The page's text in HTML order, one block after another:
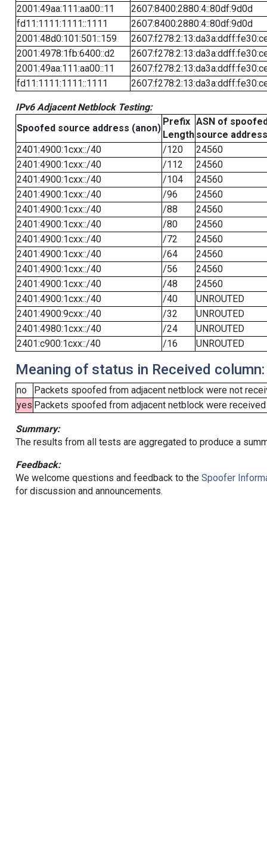
2001:49aa:111:aa00::11
2607:8400:2880:4::80df:9d0d
fd11:1111:1111::1111
2607:8400:2880:4::80df:9d0d
2001:48d0:101:501::159
2001:4978:1fb:6400::d2
2001:49aa:111:aa00::11
fd11:1111:1111::1111
IPv6 Adjacent Netblock Testing:
Spoofed source address (anon)
Prefix
Length
ASN of
source address
2401:4900:1cxx::/40
/120
24560
2401:4900:1cxx::/40
/112
24560
2401:4900:1cxx::/40
/104
24560
2401:4900:1cxx::/40
/96
24560
2401:4900:1cxx::/40
/88
24560
2401:4900:1cxx::/40
/80
24560
2401:4900:1cxx::/40
/72
24560
2401:4900:1cxx::/40
/64
24560
2401:4900:1cxx::/40
/56
24560
2401:4900:1cxx::/40
/48
24560
2401:4900:1cxx::/40
/40
UNROUTED
2401:4900:9cxx::/40
/32
UNROUTED
2401:4980:1cxx::/40
/24
UNROUTED
2401:c900:1cxx::/40
/16 UNROUTED
Meaning of status in Received column:
no
Packets spoofed from adjacent netblock were not
yes Packets spoofed from adjacent netblock were
Summary:
The results from all tests are aggregated to produce a
Feedback:
We welcome questions and feedback to the Spoofer
for discussion and announcements.